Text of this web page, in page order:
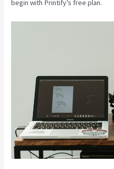
begin with Printify’s free plan.